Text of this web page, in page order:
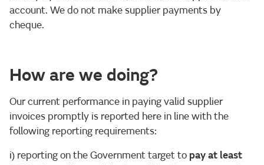
account. We do not make supplier payments by
cheque.
How are we doing?
Our current performance in paying valid supplier
invoices promptly is reported here in line with the
following reporting requirements:
i) reporting on the Government target to pay at least